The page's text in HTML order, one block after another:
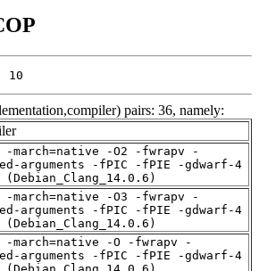
10
pairs: 36, namely:
-march=native -O2 -fwrapv -
arguments -fPIC -fPIE -gdwarf-4
-march=native -O3 -fwrapv -
arguments -fPIC -fPIE -gdwarf-4
-march=native -O -fwrapv -
arguments -fPIC -fPIE -gdwarf-4